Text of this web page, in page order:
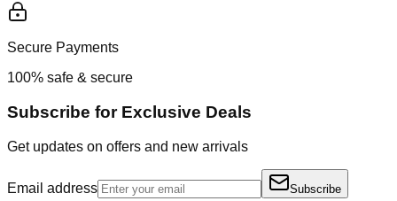
Secure Payments
100% safe & secure
Subscribe for Exclusive Deals
Get updates on offers and new arrivals
Email address Subscribe